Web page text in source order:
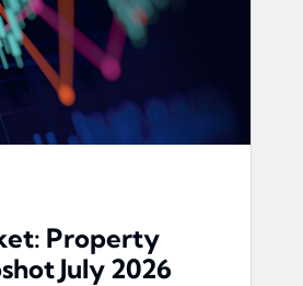
Property
July 2026